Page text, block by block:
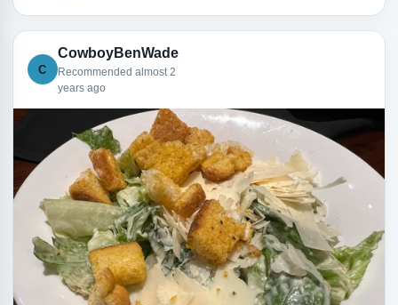
C
CowboyBenWade
Recommended almost 2
years ago